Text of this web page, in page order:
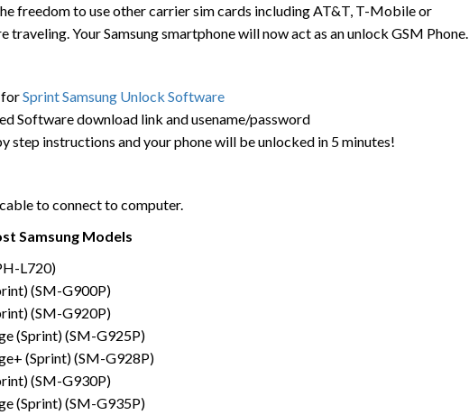
freedom to use other carrier sim cards including AT&T, T-Mobile or
traveling. Your Samsung smartphone will now act as an unlock GSM Phone.
forSprint Samsung Unlock Software
Software download link and usename/password
step instructions and your phone will be unlocked in 5 minutes!
to connect to computer.
Samsung Models
L720)
(SM-G900P)
(SM-G920P)
(Sprint) (SM-G925P)
(Sprint) (SM-G928P)
(SM-G930P)
(Sprint) (SM-G935P)